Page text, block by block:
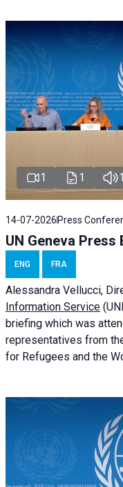
1 1 1
14-07-2026 Press
UN Geneva
ENG FRA
Alessandra Vellucci,
Information Service
briefing which was
representatives from
for Refugees and the